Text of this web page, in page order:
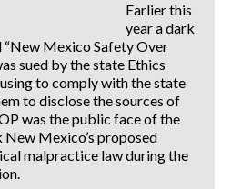
Earlier this
year a dark
“New Mexico Safety Over
sued by the state Ethics
to comply with the state
to disclose the sources of
was the public face of the
Mexico’s proposed
malpractice law during the